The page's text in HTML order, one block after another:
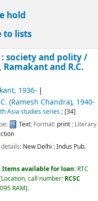
hold
to lists
society and polity /
and R.C.
, 1936-
(Ramesh Chandra), 1940-
Asia studies series; [34]
Text; Format: print; Literary
New Delhi :Indus Pub.
Items available for loan: RTC
Location, call number: RCSC
RAM .